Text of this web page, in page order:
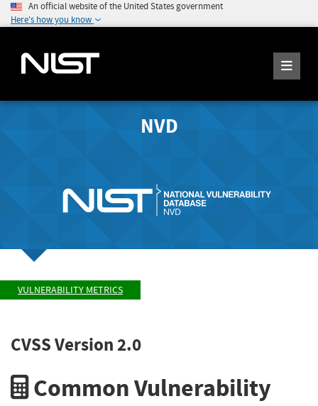
An official website of the United States government
Here's how you know
NVD
VULNERABILITY METRICS
CVSS Version 2.0
Common Vulnerability